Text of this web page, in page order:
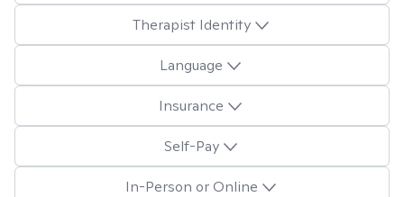
Therapist Identity
Language
Insurance
Self-Pay
In-Person or Online